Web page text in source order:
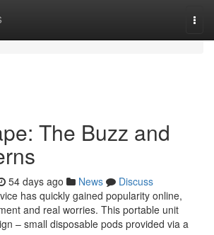
The Buzz and
54 days ago News
Discuss
has quickly gained popularity online,
and real worries. This portable unit
– small disposable pods provided via a